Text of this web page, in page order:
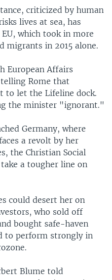
criticized by human
lives at sea, has
which took in more
migrants in 2015 alone.
European Affairs
Rome that
to let the Lifeline dock.
the minister "ignorant."
Germany, where
a revolt by her
the Christian Social
a tougher line on
could desert her on
who sold off
bought safe-haven
to perform strongly in
Blume told